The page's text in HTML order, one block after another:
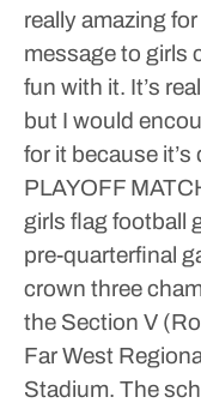
really amazing
message to girls
fun with it. It’s
but I would
for it because it’s
PLAYOFF
girls flag football
pre-quarterfinal
crown three
the Section V
Far West
Stadium. The